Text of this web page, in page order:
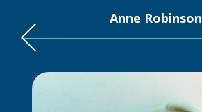
Anne Robinson